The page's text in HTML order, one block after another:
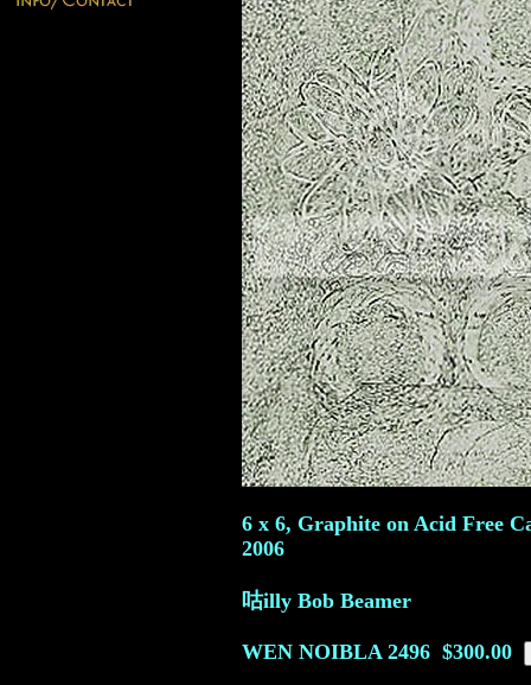
6 x 6, Graphite on Acid Free
2006
咕illy Bob Beamer
WEN NOIBLA2496 $300.00